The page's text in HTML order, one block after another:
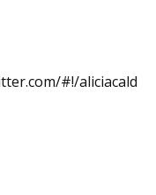
#!/aliciacald